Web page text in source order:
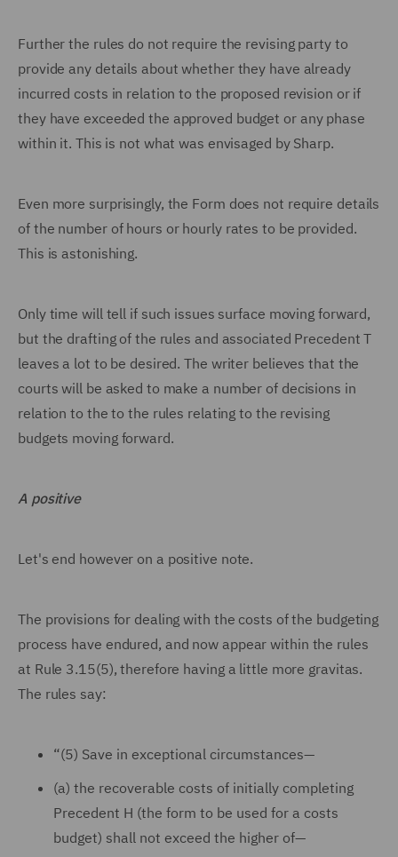
Further the rules do not require the revising party to
provide any details about whether they have already
incurred costs in relation to the proposed revision or if
they have exceeded the approved budget or any phase
within it. This is not what was envisaged by Sharp.
Even more surprisingly, the Form does not require details
of the number of hours or hourly rates to be provided.
This is astonishing.
Only time will tell if such issues surface moving forward,
but the drafting of the rules and associated Precedent T
leaves a lot to be desired. The writer believes that the
courts will be asked to make a number of decisions in
relation to the to the rules relating to the revising
budgets moving forward.
A positive
Let's end however on a positive note.
The provisions for dealing with the costs of the budgeting
process have endured, and now appear within the rules
at Rule 3.15(5), therefore having a little more gravitas.
The rules say:
“(5) Save in exceptional circumstances—
(a) the recoverable costs of initially completing
Precedent H (the form to be used for a costs
budget) shall not exceed the higher of—